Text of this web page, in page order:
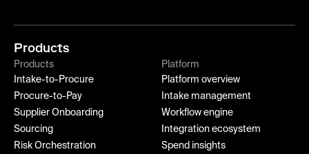
Products
Products
Intake-to-Procure
Procure-to-Pay
Supplier Onboarding
Sourcing
Risk Orchestration
Platform
Platform overview
Intake management
Workflow engine
Integration ecosystem
Spend insights